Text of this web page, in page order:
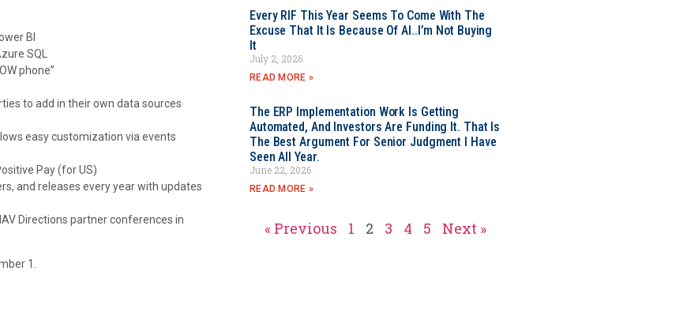
BI
SQL
phone”
to add in their own data sources
easy customization via events
Pay (for US)
and releases every year with updates
Directions partner conferences in
1.
Every RIF This Year Seems To Come With The
Excuse That It Is Because Of AI..I’m Not Buying
It
July 2, 2026
READ MORE »
The ERP Implementation Work Is Getting
Automated, And Investors Are Funding It. That Is
The Best Argument For Senior Judgment I Have
Seen All Year.
June 22, 2026
READ MORE »
« Previous 1 2 3 4 5 Next »